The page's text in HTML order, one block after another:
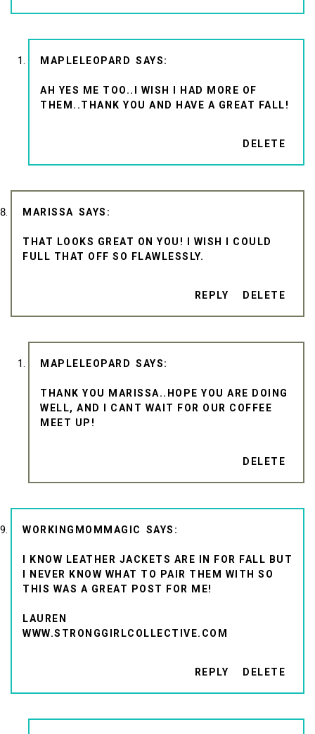
MAPLELEOPARD
AH YES ME TOO..I WISH I HAD MORE OF
THEM..THANK YOU AND HAVE A GREAT FALL!
DELETE
MARISSA
THAT LOOKS GREAT ON YOU! I WISH I COULD
FULL THAT OFF SO FLAWLESSLY.
REPLY DELETE
MAPLELEOPARD
THANK YOU MARISSA..HOPE YOU ARE DOING
WELL, AND I CANT WAIT FOR OUR COFFEE
MEET UP!
DELETE
WORKINGMOMMAGIC
I KNOW LEATHER JACKETS ARE IN FOR FALL BUT
I NEVER KNOW WHAT TO PAIR THEM WITH SO
THIS WAS A GREAT POST FOR ME!
LAUREN
WWW.STRONGGIRLCOLLECTIVE.COM
REPLY DELETE